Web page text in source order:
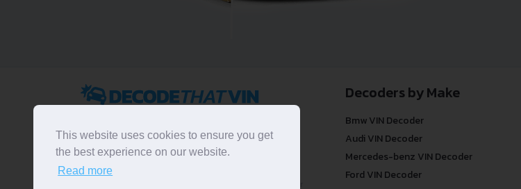
Designed and executed byRO-01-DEV. All rights
reserved. Please notice that we do not take
responsibility for inaccurate or incomplete results. All
trademarks, trade names, service marks, product names
Decoders by Make
Bmw VIN Decoder
Audi VIN Decoder
Mercedes-benz VIN Decoder
Ford VIN Decoder
This website uses cookies to ensure you get
the best experience on our website.
Read more